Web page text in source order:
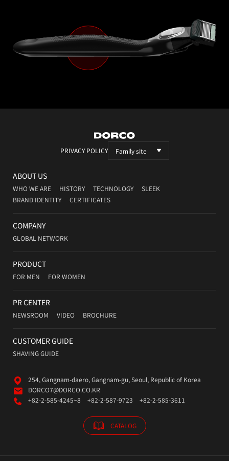
DORCO
PRIVACY POLICY Family site
ABOUT US
WHO WE ARE HISTORY TECHNOLOGY
SLEEK
BRAND IDENTITY
CERTIFICATES
COMPANY
GLOBAL NETWORK
PRODUCT
FOR MEN FOR WOMEN
PR CENTER
NEWSROOM VIDEO BROCHURE
CUSTOMER GUIDE
SHAVING GUIDE
254, Gangnam-daero, Gangnam-gu, Seoul, Republic of Korea
DORCO7@DORCO.CO.KR
+82-2-585-4245~8
+82-2-587-9723 +82-2-585-3611
CATALOG